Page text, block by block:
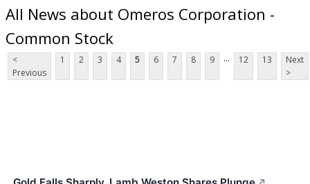
All News about Omeros Corporation -
Common Stock
<
Previous
1 2 3 4 5 6 7 8 9 ... 12 13
Next
>